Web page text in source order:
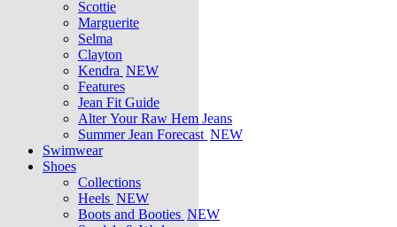
Scottie
Marguerite
Selma
Clayton
Kendra NEW
Features
Jean Fit Guide
Alter Your Raw Hem Jeans
Summer Jean Forecast NEW
Swimwear
Shoes
Collections
Heels NEW
Boots and Booties NEW